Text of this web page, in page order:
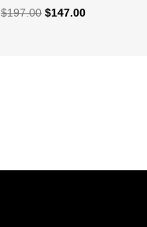
$197.00 $147.00